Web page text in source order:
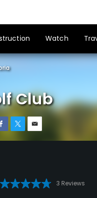
Watch
Club
3 Reviews